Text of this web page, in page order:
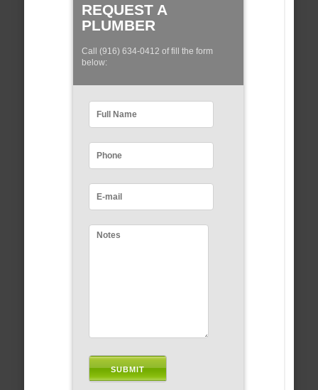
REQUEST A
PLUMBER
Call (916) 634-0412 of fill the form
below: